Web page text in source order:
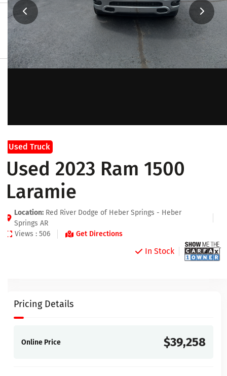
Used Truck
Used 2023 Ram 1500
Laramie
Location: Red River Dodge of Heber Springs - Heber
Springs AR
Views : 506
Get Directions
In Stock
Pricing Details
Online Price $39,258